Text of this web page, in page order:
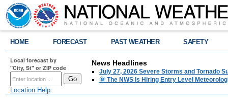
HOME FORECAST PAST WEATHER SAFETY
Local forecast by
"City, St" or ZIP code
Location Help
News Headlines
July 27, 2026 Severe Storms and Tornado
🌞 The NWS Is Hiring Entry Level